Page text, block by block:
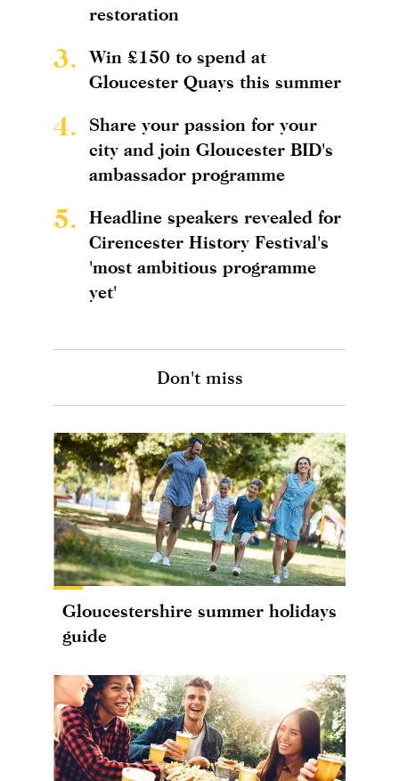
restoration
3.
Win £150 to spend at
Gloucester Quays this summer
4.
Share your passion for your
city and join Gloucester BID's
ambassador programme
5.
Headline speakers revealed for
Cirencester History Festival's
'most ambitious programme
yet'
Don't miss
Gloucestershire summer holidays
guide